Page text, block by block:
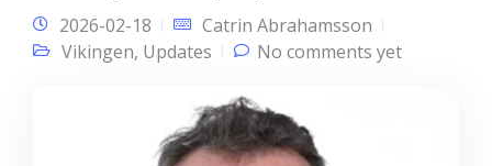
2026-02-18
Catrin Abrahamsson
Vikingen, Updates No comments yet